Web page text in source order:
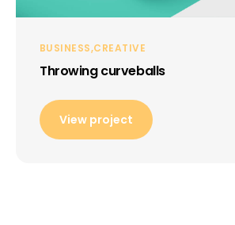
BUSINESS CREATIVE
Throwing curveballs
View project